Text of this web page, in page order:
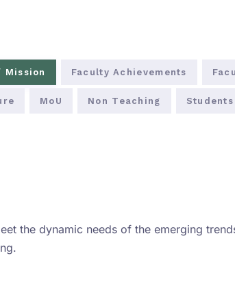
Mission Faculty Achievements
MoU Non Teaching
the dynamic needs of the emerging